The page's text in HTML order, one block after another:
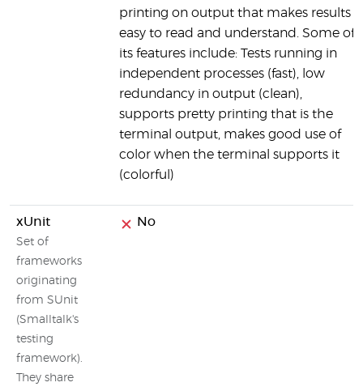
printing on output that makes results
easy to read and understand. Some of
its features include: Tests running in
independent processes (fast), low
redundancy in output (clean),
supports pretty printing that is the
terminal output, makes good use of
color when the terminal supports it
(colorful)
xUnit
Set of
frameworks
originating
from SUnit
(Smalltalk's
testing
framework).
They share
No